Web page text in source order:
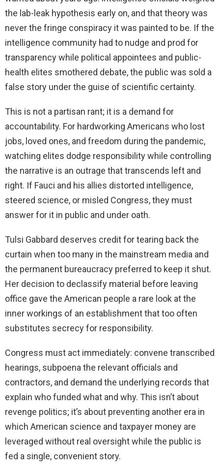
the lab-leak hypothesis early on, and that theory was
never the fringe conspiracy it was painted to be. If the
intelligence community had to nudge and prod for
transparency while political appointees and public-
health elites smothered debate, the public was sold a
false story under the guise of scientific certainty.
This is not a partisan rant; it is a demand for
accountability. For hardworking Americans who lost
jobs, loved ones, and freedom during the pandemic,
watching elites dodge responsibility while controlling
the narrative is an outrage that transcends left and
right. If Fauci and his allies distorted intelligence,
steered science, or misled Congress, they must
answer for it in public and under oath.
Tulsi Gabbard deserves credit for tearing back the
curtain when too many in the mainstream media and
the permanent bureaucracy preferred to keep it shut.
Her decision to declassify material before leaving
office gave the American people a rare look at the
inner workings of an establishment that too often
substitutes secrecy for responsibility.
Congress must act immediately: convene transcribed
hearings, subpoena the relevant officials and
contractors, and demand the underlying records that
explain who funded what and why. This isn’t about
revenge politics; it’s about preventing another era in
which American science and taxpayer money are
leveraged without real oversight while the public is
fed a single, convenient story.